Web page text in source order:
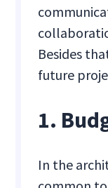
Besides
future
1.
In the